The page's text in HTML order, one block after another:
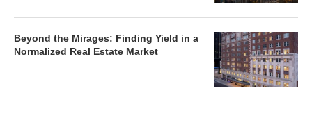
Beyond the Mirages: Finding Yield in a
Normalized Real Estate Market